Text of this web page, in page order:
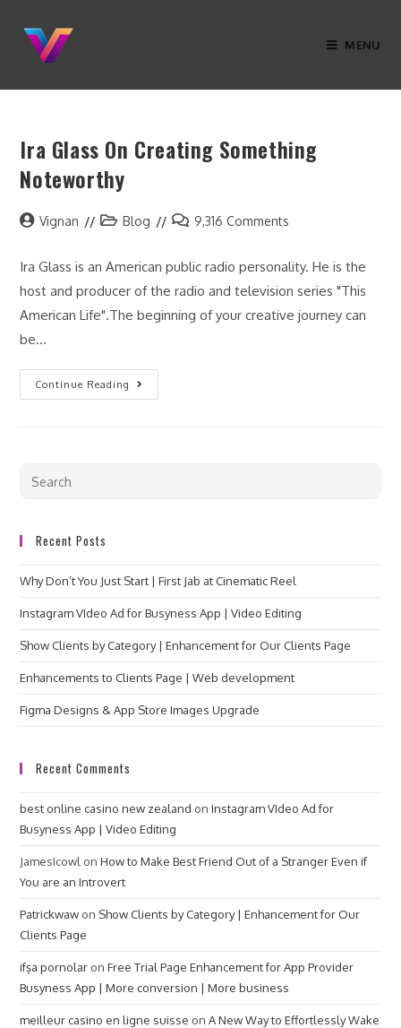
MENU
Ira Glass On Creating Something
Noteworthy
Vignan Blog 9,316 Comments
Ira Glass is an American public radio personality. He is the
host and producer of the radio and television series "This
American Life".The beginning of your creative journey can
be…
Continue Reading
Recent Posts
Why Don’t You Just Start | First Jab at Cinematic Reel
Instagram VIdeo Ad for Busyness App | Video Editing
Show Clients by Category | Enhancement for Our Clients Page
Enhancements to Clients Page | Web development
Figma Designs & App Store Images Upgrade
Recent Comments
best online casino new zealand onInstagram VIdeo Ad for
Busyness App | Video Editing
JamesIcowl onHow to Make Best Friend Out of a Stranger Even if
You are an Introvert
Patrickwaw on Show Clients by Category | Enhancement for Our
Clients Page
ifşa pornolar onFree Trial Page Enhancement for App Provider
Busyness App | More conversion | More business
meilleur casino en ligne suisse onA New Way to Effortlessly Wake